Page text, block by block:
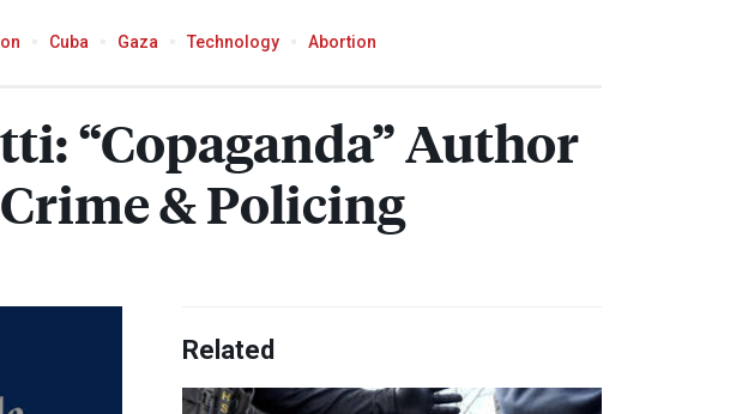
Cuba Gaza Technology Abortion
“Copaganda” Author
& Policing
Related